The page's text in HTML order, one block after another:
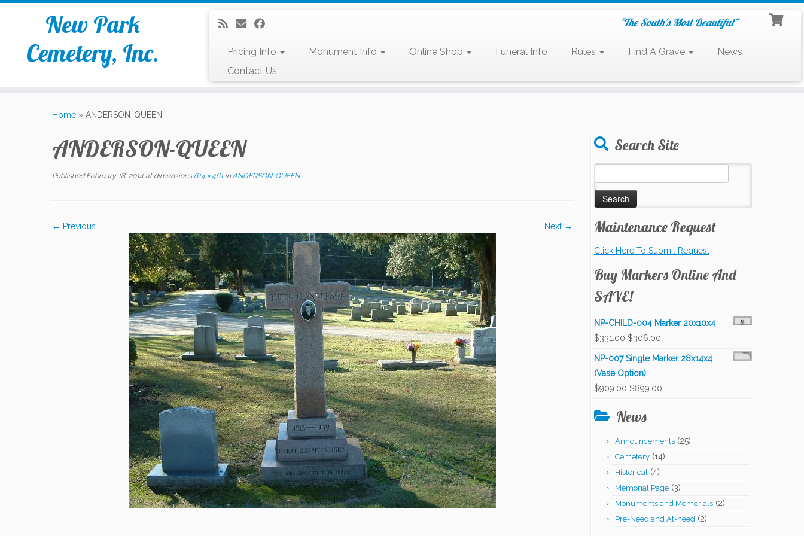
New Park
Cemetery, Inc.
"The South's Most Beautiful"
Pricing Info Monument Info Online Shop Funeral Info Rules Find A Grave
News
Contact Us
Home » ANDERSON-QUEEN
ANDERSON-QUEEN
Published February 18, 2014 at dimensions614 × 461 inANDERSON-QUEEN.
← Previous Next →
Search Site
for:
Maintenance Request
Click Here To Submit Request
Buy Markers Online And
SAVE!
NP-CHILD-004 Marker 20x10x4
$331.00 Original
price
was:
$331.00.
$306.00
price
NP-007 Single Marker 28x14x4
(Vase Option)
$909.00 Original
was:
$899.00
News
Announcements (25)
Cemetery (14)
Historical (4)
Memorial Page (3)
Monuments and Memorials (2)
Pre-Need and At-need (2)